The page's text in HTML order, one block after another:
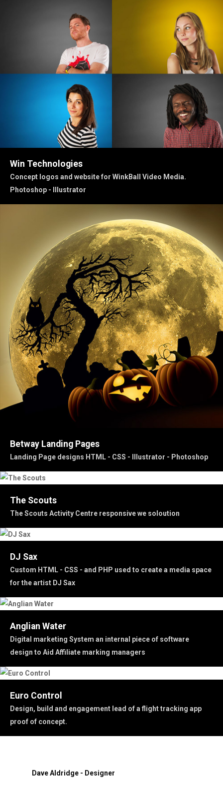
Win Technologies
Concept logos and website for WinkBall Video Media.
Photoshop - Illustrator
Betway Landing Pages
Landing Page designs HTML - CSS - Illustrator - Photoshop
The Scouts
The Scouts Activity Centre responsive we soloution
DJ Sax
Custom HTML - CSS - and PHP used to create a media space
for the artist DJ Sax
Anglian Water
Digital marketing System an internal piece of software
design to Aid Affiliate marking managers
Euro Control
Design, build and engagement lead of a flight tracking app
proof of concept.
Dave Aldridge - Designer